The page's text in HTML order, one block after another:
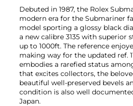
Debuted in 1987, the Rolex
modern era for the Submariner
model sporting a glossy black
a new calibre 3135 with superior
up to 1000ft. The reference
making way for the updated ref.
embodies a rarefied status
that excites collectors, the
beautiful well-preserved bevels
condition is also well
Japan.